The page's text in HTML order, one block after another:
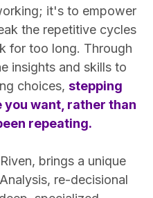
it's to empower
the repetitive cycles
for too long. Through
insights and skills to
choices, stepping
want, rather than
repeating.
brings a unique
re-decisional